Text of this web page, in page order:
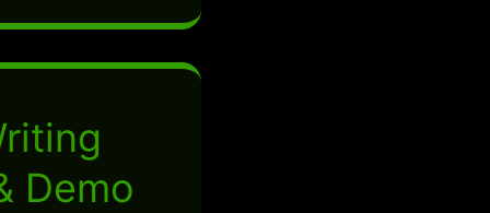
Demo